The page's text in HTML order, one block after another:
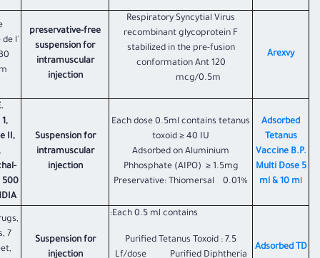
Arexvy
Respiratory Syncytial Virus
recombinant glycoprotein F
stabilized in the pre-fusion
conformation Ant 120
mcg/0.5m
preservative-free
suspension for
intramuscular
injection
l'
Adsorbed
Tetanus
Vaccine B.P.
Multi Dose 5
ml & 10 ml
Each dose 0.5ml contains tetanus
toxoid ≥ 40 IU
Adsorbed on Aluminium
Phhosphate (AIPO) ≥ 1.5mg
Preservative: Thiomersal 0.01%
Suspension for
intramuscular
injection
II,
500
​Adsorbed TD
Each 0.5 ml contains:
Purified Tetanus Toxoid : 7.5
Lf/dose Purified Diphtheria
Suspension for
injection
7